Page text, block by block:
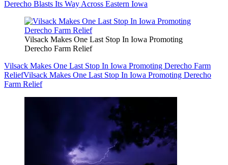
Derecho Blasts Its Way Across Eastern Iowa
Vilsack Makes One Last Stop In Iowa Promoting
Derecho Farm Relief
Vilsack Makes One Last Stop In Iowa Promoting Derecho Farm
ReliefVilsack Makes One Last Stop In Iowa Promoting Derecho
Farm Relief